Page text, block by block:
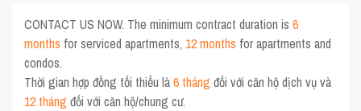
CONTACT US NOW. The minimum contract duration is6
months for serviced apartments, 12 months for apartments and
condos.
Thời gian hợp đồng tối thiểu là6 tháng đối với căn hộ dịch vụ và
12 tháng đối với căn hộ/chung cư.